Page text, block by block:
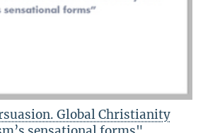
Global Christianity